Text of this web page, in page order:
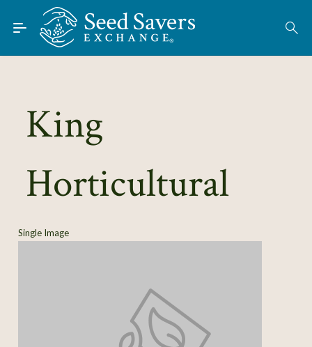
Skip to Main Content
Find Seeds
About
Learn
King
Horticultural
Single Image